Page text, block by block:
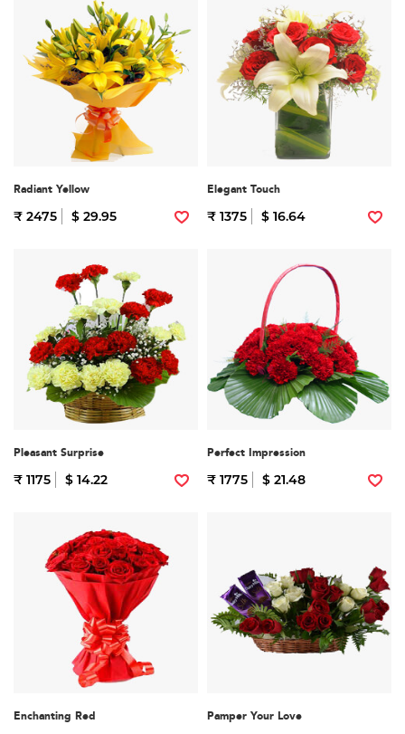
Radiant Yellow
₹ 2475 $ 29.95
Elegant Touch
₹ 1375 $ 16.64
Pleasant Surprise
₹ 1175 $ 14.22
Perfect Impression
₹ 1775 $ 21.48
Enchanting Red Pamper Your Love